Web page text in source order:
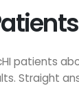
patients
Straight